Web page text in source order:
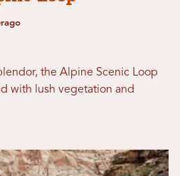
the Alpine Scenic Loop
with lush vegetation and